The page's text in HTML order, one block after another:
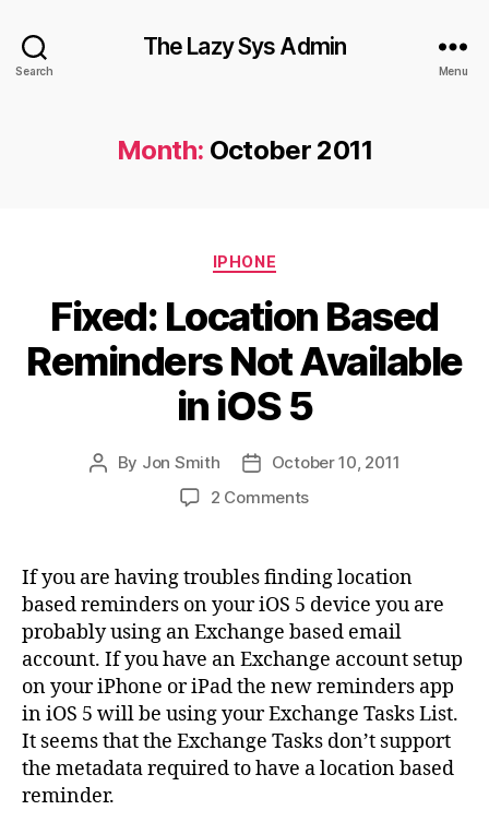
Search
The Lazy Sys Admin
Menu
Month: October 2011
Categories
IPHONE
Fixed: Location Based
Reminders Not Available
in iOS 5
Post
By Jon Smith
PostOctober 10, 2011
2 Commentson
Based
Reminders
Not
Available
in
iOS
5
If you are having troubles finding location
based reminders on your iOS 5 device you are
probably using an Exchange based email
account. If you have an Exchange account setup
on your iPhone or iPad the new reminders app
in iOS 5 will be using your Exchange Tasks List.
It seems that the Exchange Tasks don’t support
the metadata required to have a location based
reminder.